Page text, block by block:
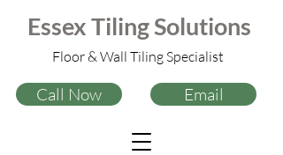
tile contractor near leigh-on-sea
tilers westcliff
tilers south benfleet
Chelmsford, grays, Brentwood, Shoeburyness, Stanford-le-hope, Wickford,
Hockley,
EssexTilingSolutions
Floor & Wall Tiling Specialist
Email
Call Now